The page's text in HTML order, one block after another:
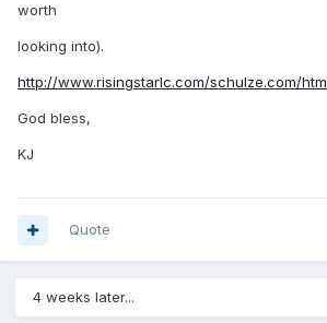
worth
looking into).
http://www.risingstarlc.com/schulze.com/htm
God bless,
KJ
Quote
4 weeks later...